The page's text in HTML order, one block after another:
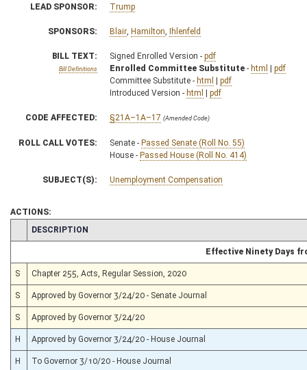
LEAD SPONSOR: Trump
SPONSORS: Blair Hamilton Ihlenfeld
BILL TEXT:
Bill Definitions
Signed Enrolled Version - pdf
Enrolled Committee Substitute - html | pdf
Committee Substitute - html | pdf
Introduced Version - html | pdf
CODE AFFECTED: §21A–1A–17 (Amended Code)
ROLL CALL VOTES: Senate - Passed Senate (Roll No. 55)
House - Passed House (Roll No. 414)
SUBJECT(S): Unemployment Compensation
ACTIONS:
CHAMBER
DESCRIPTION
Effective Ninety Days
S Chapter 255, Acts, Regular Session, 2020
S Approved by Governor 3/24/20 - Senate Journal
S Approved by Governor 3/24/20
H Approved by Governor 3/24/20 - House Journal
H To Governor 3/10/20 - House Journal